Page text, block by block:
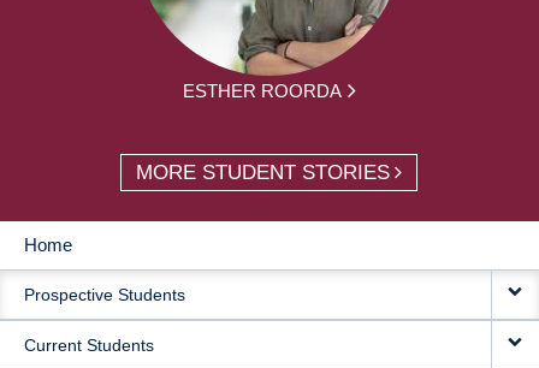
ESTHER ROORDA
MORE STUDENT STORIES
MAIN
NAVIGATION
Home
Prospective Students
Current Students